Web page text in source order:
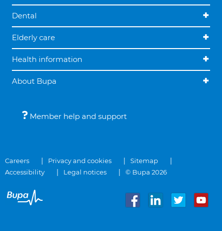
Dental
Elderly care
Health information
About Bupa
Member help and support
Careers Privacy and cookies
Sitemap
Accessibility
Legal notices © Bupa 2026